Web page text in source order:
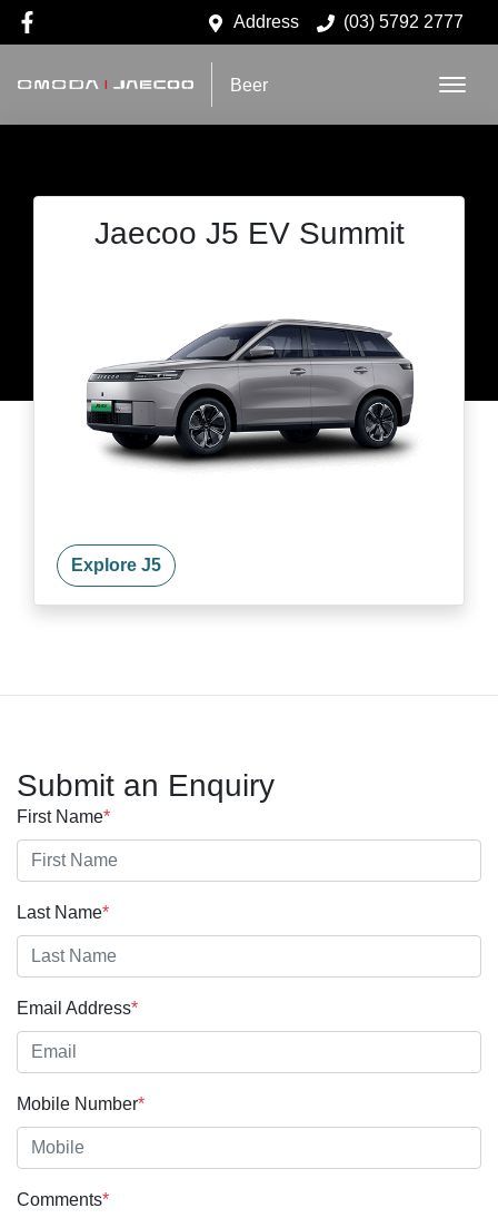
Address (03) 5792 2777
Beer
Jaecoo J5 EV Summit
Explore J5
Submit an Enquiry
First Name*
Last Name*
Email Address*
Mobile Number*
Comments*